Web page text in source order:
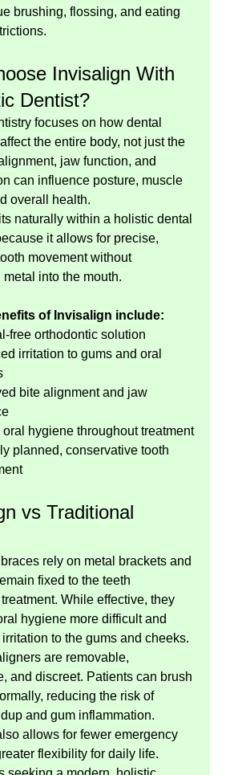
brushing, flossing, and eating
Invisalign With
Dentist?
focuses on how dental
the entire body, not just the
jaw function, and
can influence posture, muscle
overall health.
naturally within a holistic dental
it allows for precise,
movement without
into the mouth.
of Invisalign include:
free orthodontic solution
irritation to gums and oral
bite alignment and jaw
oral hygiene throughout treatment
planned, conservative tooth
vs Traditional
rely on metal brackets and
fixed to the teeth
While effective, they
hygiene more difficult and
to the gums and cheeks.
are removable,
and discreet. Patients can brush
reducing the risk of
and gum inflammation.
allows for fewer emergency
flexibility for daily life.